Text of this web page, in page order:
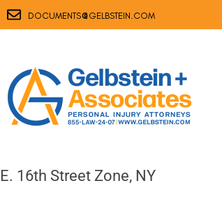
DOCUMENTS@GELBSTEIN.COM
E. 16th Street Zone, NY